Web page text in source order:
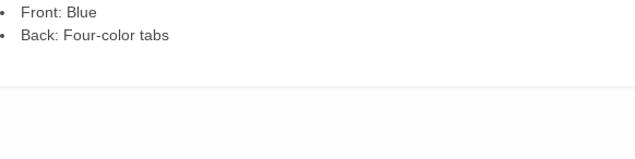
Front: Blue
Back: Four-color tabs